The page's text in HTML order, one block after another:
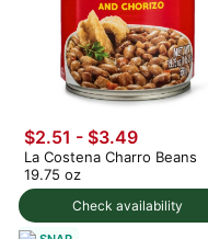
Check availability
$2.51 - $3.49
La Costena Charro Beans
19.75 oz